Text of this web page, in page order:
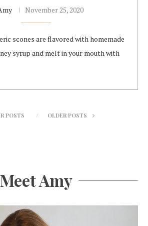
November 25, 2020
scones are flavored with homemade
syrup and melt in your mouth with
POSTS OLDER POSTS
Meet Amy